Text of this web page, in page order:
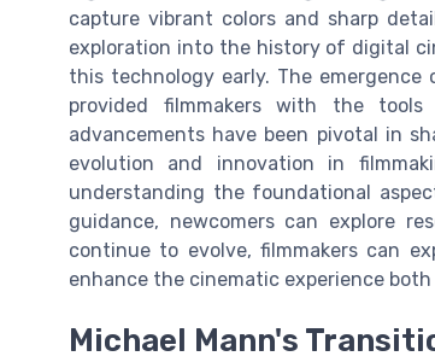
capture vibrant colors and sharp
exploration into the history of digital
this technology early. The
provided filmmakers with the
advancements have been pivotal in
evolution and innovation in
understanding the foundational
guidance, newcomers can explore
continue to evolve, filmmakers can
enhance the cinematic experience
Michael Mann's